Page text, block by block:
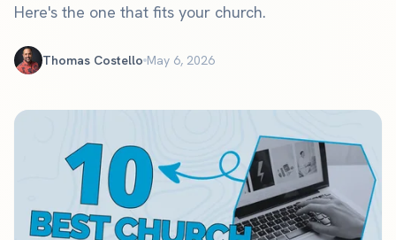
Here's the one that fits your church.
Thomas Costello May 6, 2026